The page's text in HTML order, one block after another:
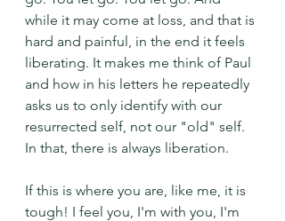
while it may come at loss, and that is
hard and painful, in the end it feels
liberating. It makes me think of Paul
and how in his letters he repeatedly
asks us to only identify with our
resurrected self, not our "old" self.
In that, there is always liberation.
If this is where you are, like me, it is
tough! I feel you, I'm with you, I'm